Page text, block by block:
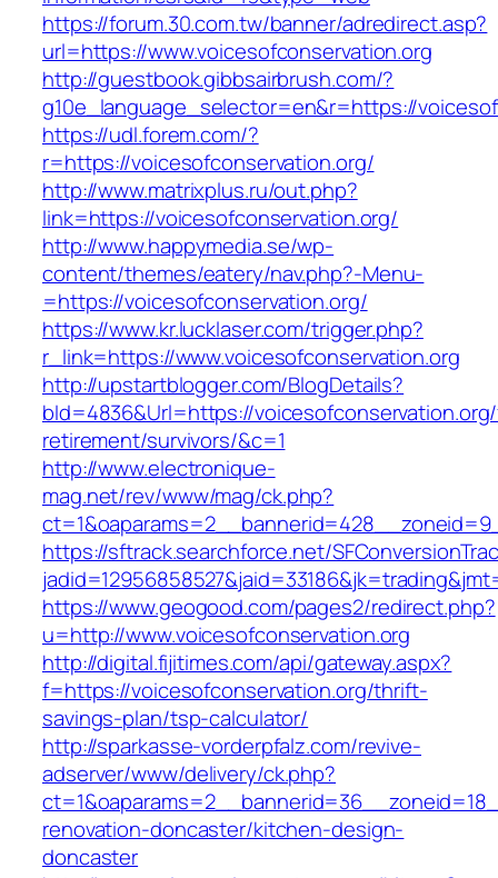
https://forum.30.com.tw/banner/adredirect.asp?
url=https://www.voicesofconservation.org
http://guestbook.gibbsairbrush.com/?
g10e_language_selector=en&r=https://
https://udl.forem.com/?
r=https://voicesofconservation.org/
http://www.matrixplus.ru/out.php?
link=https://voicesofconservation.org/
http://www.happymedia.se/wp-
content/themes/eatery/nav.php?-Menu-
=https://voicesofconservation.org/
https://www.kr.lucklaser.com/trigger.php?
r_link=https://www.voicesofconservation.org
http://upstartblogger.com/BlogDetails?
bId=4836&Url=https://
retirement/survivors/&c=1
http://www.electronique-
mag.net/rev/www/mag/ck.php?
https://sftrack.searchforce.net/
https://www.geogood.com/pages2/redirect.php?
u=http://www.voicesofconservation.org
http://digital.fijitimes.com/api/gateway.aspx?
f=https://voicesofconservation.org/thrift-
savings-plan/tsp-calculator/
http://sparkasse-vorderpfalz.com/revive-
adserver/www/delivery/ck.php?
renovation-doncaster/kitchen-design-
doncaster